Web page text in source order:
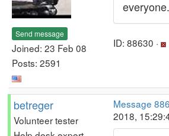
Send message
Joined: 23 Feb 08
Posts: 2591
everyone.
ID: 88630 ·
betreger
Volunteer tester
Message
2018,